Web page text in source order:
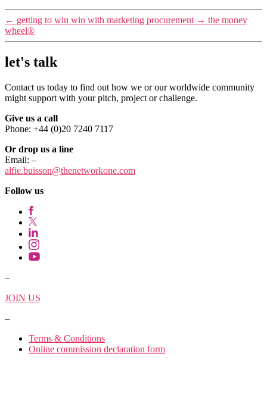
← getting to win win with marketing procurement → the money
wheel®
let's talk
Contact us today to find out how we or our worldwide community
might support with your pitch, project or challenge.
Give us a call
Phone: +44 (0)20 7240 7117
Or drop us a line
Email: –
alfie.buisson@thenetworkone.com
Follow us
–
JOIN US
–
Terms & Conditions
Online commission declaration form